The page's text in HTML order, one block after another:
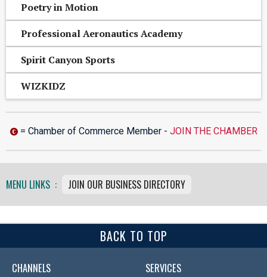
Poetry in Motion
Professional Aeronautics Academy
Spirit Canyon Sports
WIZKIDZ
= Chamber of Commerce Member - JOIN THE CHAMBER
MENU LINKS : JOIN OUR BUSINESS DIRECTORY
BACK TO TOP
CHANNELS SERVICES